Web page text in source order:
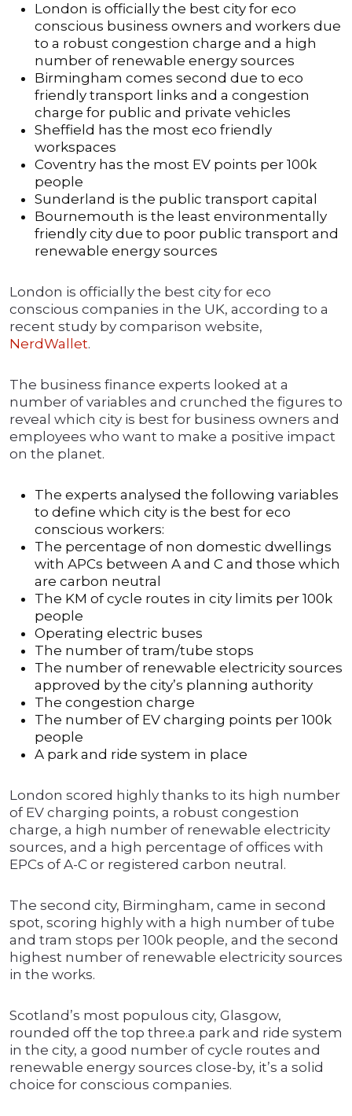
London is officially the best city for eco
conscious business owners and workers due
to a robust congestion charge and a high
number of renewable energy sources
Birmingham comes second due to eco
friendly transport links and a congestion
charge for public and private vehicles
Sheffield has the most eco friendly
workspaces
Coventry has the most EV points per 100k
people
Sunderland is the public transport capital
Bournemouth is the least environmentally
friendly city due to poor public transport and
renewable energy sources
London is officially the best city for eco
conscious companies in the UK, according to a
recent study by comparison website,
NerdWallet.
The business finance experts looked at a
number of variables and crunched the figures to
reveal which city is best for business owners and
employees who want to make a positive impact
on the planet.
The experts analysed the following variables
to define which city is the best for eco
conscious workers:
The percentage of non domestic dwellings
with APCs between A and C and those which
are carbon neutral
The KM of cycle routes in city limits per 100k
people
Operating electric buses
The number of tram/tube stops
The number of renewable electricity sources
approved by the city’s planning authority
The congestion charge
The number of EV charging points per 100k
people
A park and ride system in place
London scored highly thanks to its high number
of EV charging points, a robust congestion
charge, a high number of renewable electricity
sources, and a high percentage of offices with
EPCs of A-C or registered carbon neutral.
The second city, Birmingham, came in second
spot, scoring highly with a high number of tube
and tram stops per 100k people, and the second
highest number of renewable electricity sources
in the works.
Scotland’s most populous city, Glasgow,
rounded off the top three.a park and ride system
in the city, a good number of cycle routes and
renewable energy sources close-by, it’s a solid
choice for conscious companies.